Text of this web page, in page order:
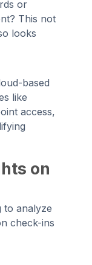
or
This not
looks
based
like
access,
on
to analyze
check-ins